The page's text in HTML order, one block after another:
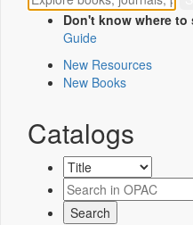
Don't know where to
Guide
New Resources
New Books
Catalogs